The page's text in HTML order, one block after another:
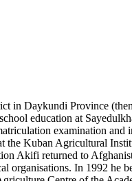
in Daykundi Province
education at
examination and
the Kuban Agricultural
Akifi returned to
organisations. In 1992 he